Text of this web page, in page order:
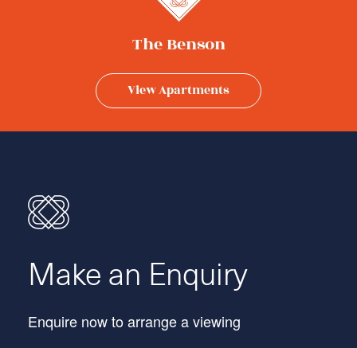
The Benson
View Apartments
Make an Enquiry
Enquire now to arrange a viewing